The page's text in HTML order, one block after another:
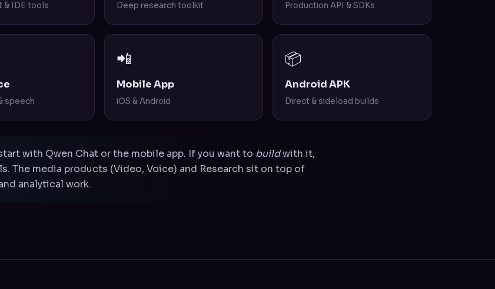
& IDE tools Deep research toolkit Production API & SDKs
speech
📲
Mobile App
iOS & Android
📦
Android APK
Direct & sideload builds
with Qwen Chat or the mobile app. If you want to buildwith it,
The media products (Video, Voice) and Research sit on top of
analytical work.